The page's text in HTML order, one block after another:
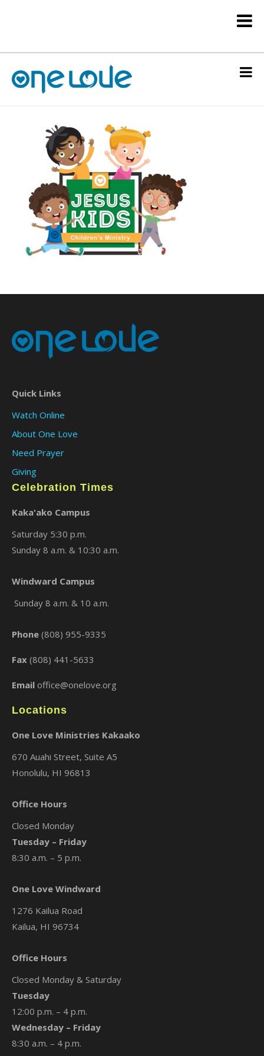
Quick Links
Watch Online
About One Love
Need Prayer
Giving
Celebration Times
Kaka'ako Campus
Saturday 5:30 p.m.
Sunday 8 a.m. & 10:30 a.m.
Windward Campus
Sunday 8 a.m. & 10 a.m.
Phone (808) 955-9335
Fax (808) 441-5633
Email office@onelove.org
Locations
One Love Ministries Kakaako
670 Auahi Street, Suite A5
Honolulu, HI 96813
Office Hours
Closed Monday
Tuesday – Friday
8:30 a.m. – 5 p.m.
One Love Windward
1276 Kailua Road
Kailua, HI 96734
Office Hours
Closed Monday & Saturday
Tuesday
12:00 p.m. – 4 p.m.
Wednesday – Friday
8:30 a.m. – 4 p.m.